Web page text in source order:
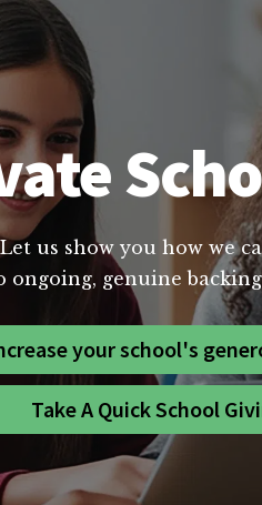
us show you how we
genuine
your school's
Take A Quick School